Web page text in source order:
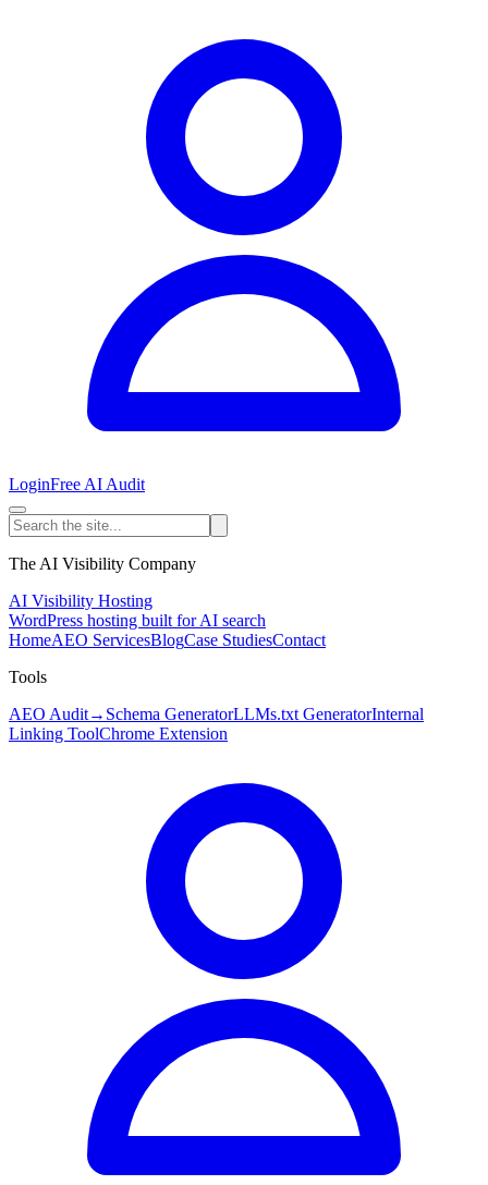
LoginFree AI Audit
The AI Visibility Company
AI Visibility Hosting
WordPress hosting built for AI search
HomeAEO ServicesBlogCase StudiesContact
Tools
AEO Audit→ Schema GeneratorLLMs.txt GeneratorInternal
Linking ToolChrome Extension